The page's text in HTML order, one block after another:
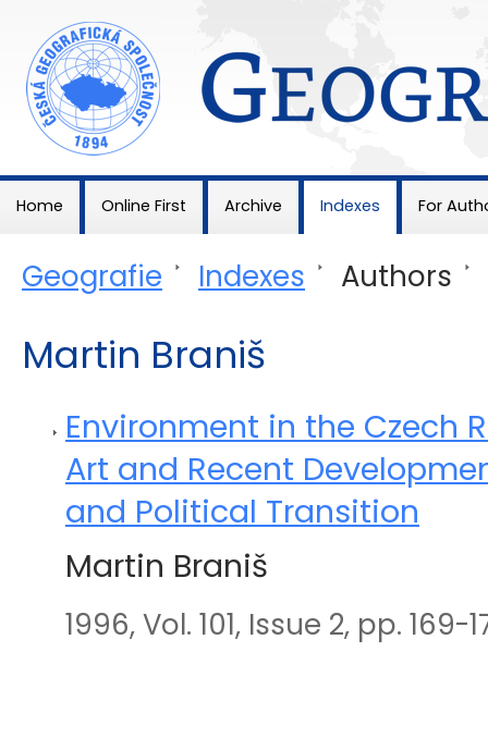
Home Online First Archive Indexes For
Geografie > Indexes > Authors >
Martin Braniš
Environment in the Czech
Art and Recent
and Political Transition
Martin Braniš
1996, Vol. 101, Issue 2, pp. 169-